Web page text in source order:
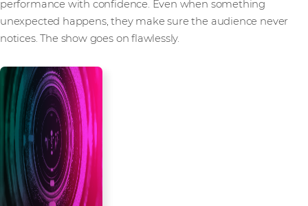
performance with confidence. Even when something
unexpected happens, they make sure the audience never
notices. The show goes on flawlessly.